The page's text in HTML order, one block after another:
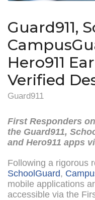
Guard911,
Hero911
Verified
Guard911
First Responders
the Guard911,
and Hero911 apps
Following a rigorous
SchoolGuard,
mobile applications
accessible via the